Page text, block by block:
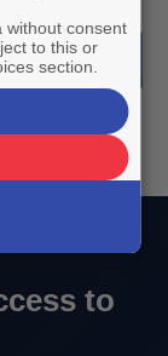
to
without consent
to this or
section.